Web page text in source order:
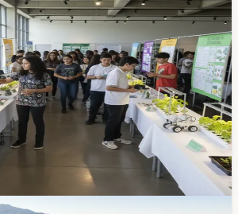
20 Climate Projects
Philanthropies —
and Smart Farms
projects designed by Cuenca's
presented last week as part of
Youth Climate Action Fund.
monitoring robots, hydroponic
equipped farms. Cuenca's next
cool stuff.